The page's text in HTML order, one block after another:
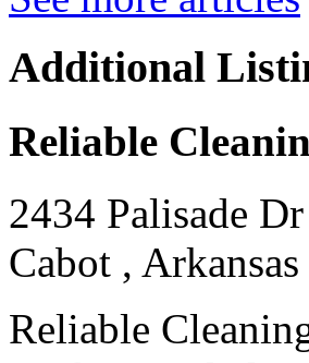
Additional
Reliable
2434 Palisade Dr
Cabot ,
Reliable